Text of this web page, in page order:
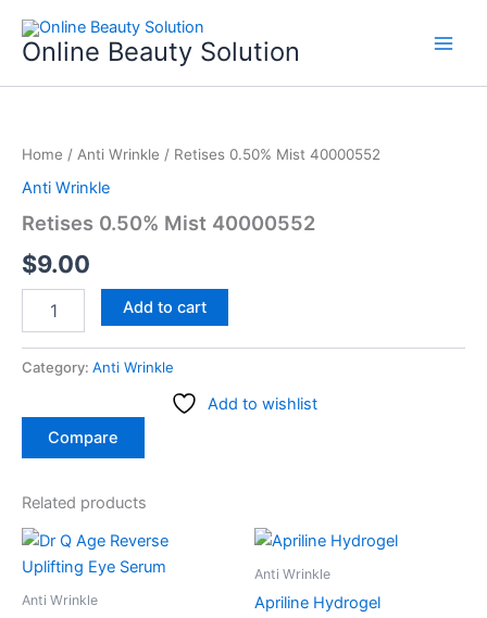
content
Online Beauty Solution
Home / Anti Wrinkle / Retises 0.50% Mist 40000552
Anti Wrinkle
Retises 0.50% Mist 40000552
$9.00
Mist
40000552
Add to cart
Category: Anti Wrinkle
Add to wishlist
Compare
Related products
Anti Wrinkle
Anti Wrinkle
Apriline Hydrogel